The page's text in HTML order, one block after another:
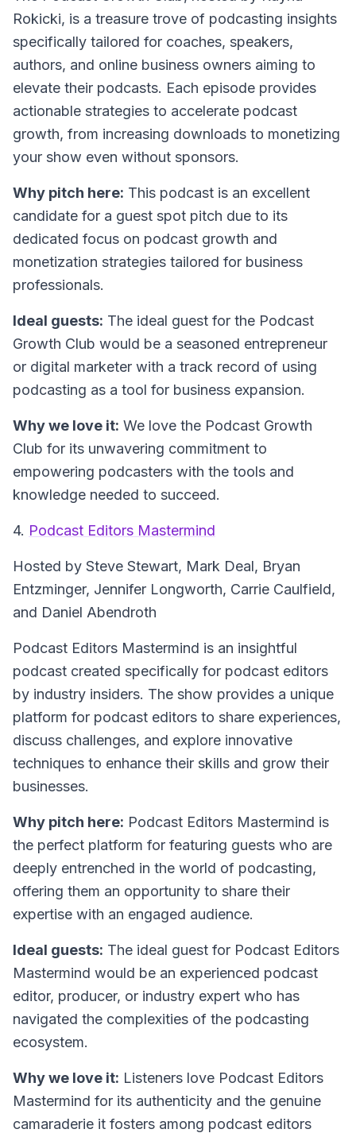
Rokicki, is a treasure trove of podcasting insights
specifically tailored for coaches, speakers,
authors, and online business owners aiming to
elevate their podcasts. Each episode provides
actionable strategies to accelerate podcast
growth, from increasing downloads to monetizing
your show even without sponsors.
Why pitch here: This podcast is an excellent
candidate for a guest spot pitch due to its
dedicated focus on podcast growth and
monetization strategies tailored for business
professionals.
Ideal guests: The ideal guest for the Podcast
Growth Club would be a seasoned entrepreneur
or digital marketer with a track record of using
podcasting as a tool for business expansion.
Why we love it: We love the Podcast Growth
Club for its unwavering commitment to
empowering podcasters with the tools and
knowledge needed to succeed.
4. Podcast Editors Mastermind
Hosted by Steve Stewart, Mark Deal, Bryan
Entzminger, Jennifer Longworth, Carrie Caulfield,
and Daniel Abendroth
Podcast Editors Mastermind is an insightful
podcast created specifically for podcast editors
by industry insiders. The show provides a unique
platform for podcast editors to share experiences,
discuss challenges, and explore innovative
techniques to enhance their skills and grow their
businesses.
Why pitch here: Podcast Editors Mastermind is
the perfect platform for featuring guests who are
deeply entrenched in the world of podcasting,
offering them an opportunity to share their
expertise with an engaged audience.
Ideal guests: The ideal guest for Podcast Editors
Mastermind would be an experienced podcast
editor, producer, or industry expert who has
navigated the complexities of the podcasting
ecosystem.
Why we love it: Listeners love Podcast Editors
Mastermind for its authenticity and the genuine
camaraderie it fosters among podcast editors